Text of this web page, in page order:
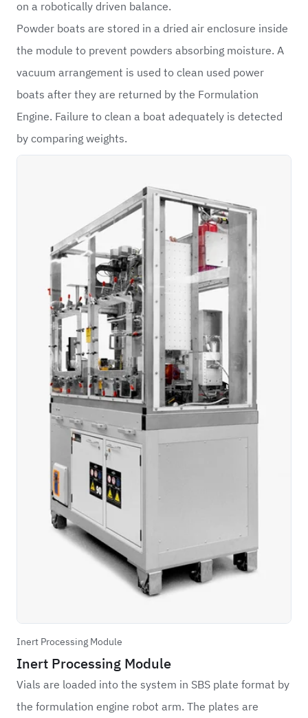
on a robotically driven balance.
Powder boats are stored in a dried air enclosure inside
the module to prevent powders absorbing moisture. A
vacuum arrangement is used to clean used power
boats after they are returned by the Formulation
Engine. Failure to clean a boat adequately is detected
by comparing weights.
Inert Processing Module
Inert Processing Module
Vials are loaded into the system in SBS plate format by
the formulation engine robot arm. The plates are